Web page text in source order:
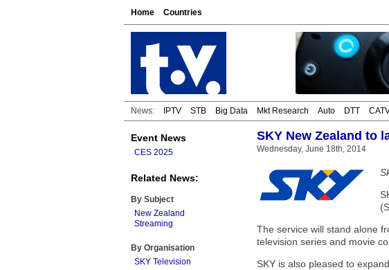
Home Countries
News: IPTV STB Big Data Mkt Research Auto DTT
Event News
CES 2025
Related News:
By Subject
New Zealand
Streaming
By Organisation
SKY Television
SKY New Zealand to
Wednesday, June 18th, 2014
The service will stand alone
television series and movie
SKY is also pleased to